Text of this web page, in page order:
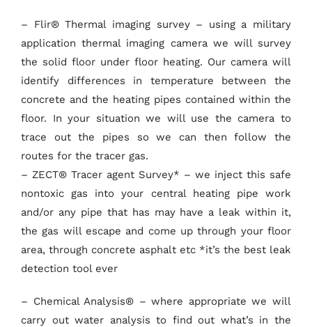
– Flir® Thermal imaging survey – using a military
application thermal imaging camera we will survey
the solid floor under floor heating. Our camera will
identify differences in temperature between the
concrete and the heating pipes contained within the
floor. In your situation we will use the camera to
trace out the pipes so we can then follow the
routes for the tracer gas.
– ZECT® Tracer agent Survey* – we inject this safe
nontoxic gas into your central heating pipe work
and/or any pipe that has may have a leak within it,
the gas will escape and come up through your floor
area, through concrete asphalt etc *it’s the best leak
detection tool ever
– Chemical Analysis® – where appropriate we will
carry out water analysis to find out what’s in the